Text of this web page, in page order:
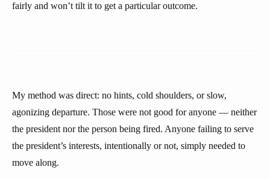
fairly and won’t tilt it to get a particular outcome.
My method was direct: no hints, cold shoulders, or slow,
agonizing departure. Those were not good for anyone — neither
the president nor the person being fired. Anyone failing to serve
the president’s interests, intentionally or not, simply needed to
move along.